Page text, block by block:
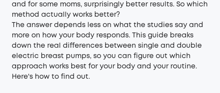
and for some moms, surprisingly better results. So which
method actually works better?
The answer depends less on what the studies say and
more on how your body responds. This guide breaks
down the real differences between single and double
electric breast pumps, so you can figure out which
approach works best for your body and your routine.
Here's how to find out.